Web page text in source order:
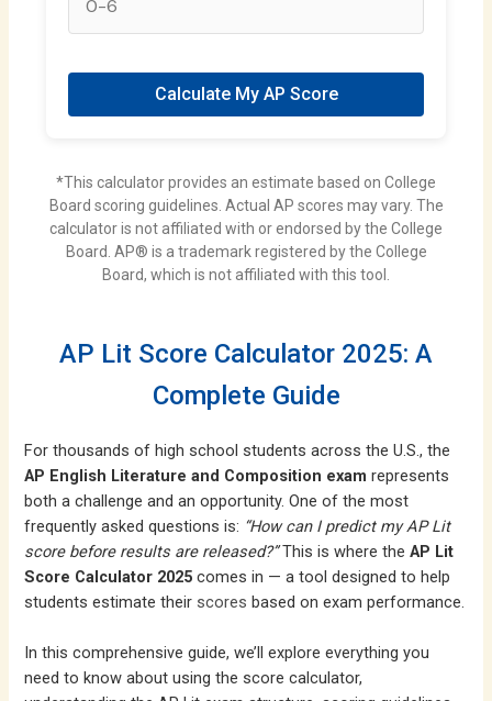
Calculate My AP Score
*This calculator provides an estimate based on College
Board scoring guidelines. Actual AP scores may vary. The
calculator is not affiliated with or endorsed by the College
Board. AP® is a trademark registered by the College
Board, which is not affiliated with this tool.
AP Lit Score Calculator 2025: A
Complete Guide
For thousands of high school students across the U.S., the
AP English Literature and Composition exam represents
both a challenge and an opportunity. One of the most
frequently asked questions is: “How can I predict my AP Lit
score before results are released?”This is where theAP Lit
Score Calculator 2025 comes in — a tool designed to help
students estimate their scoresbased on exam performance.
In this comprehensive guide, we’ll explore everything you
need to know about using the score calculator,